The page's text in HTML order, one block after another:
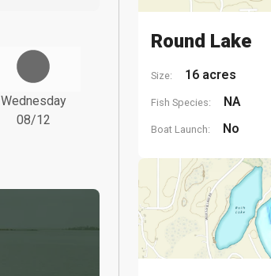
Wednesday
08/12
Round Lake
Size: 16 acres
Fish Species: NA
Boat Launch: No